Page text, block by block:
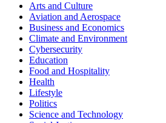
Arts and Culture
Aviation and Aerospace
Business and Economics
Climate and Environment
Cybersecurity
Education
Food and Hospitality
Health
Lifestyle
Politics
Science and Technology